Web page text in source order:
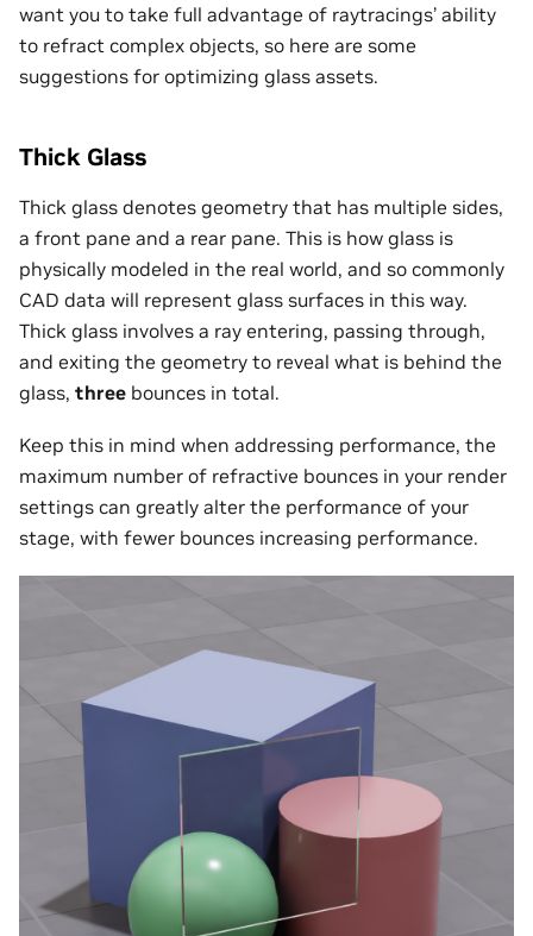
want you to take full advantage of raytracings’ ability
to refract complex objects, so here are some
suggestions for optimizing glass assets.
Thick Glass
Thick glass denotes geometry that has multiple sides,
a front pane and a rear pane. This is how glass is
physically modeled in the real world, and so commonly
CAD data will represent glass surfaces in this way.
Thick glass involves a ray entering, passing through,
and exiting the geometry to reveal what is behind the
glass, three bounces in total.
Keep this in mind when addressing performance, the
maximum number of refractive bounces in your render
settings can greatly alter the performance of your
stage, with fewer bounces increasing performance.